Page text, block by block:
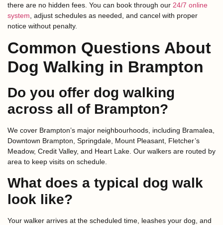
there are no hidden fees. You can book through our 24/7 online
system , adjust schedules as needed, and cancel with proper
notice without penalty.
Common Questions About
Dog Walking in Brampton
Do you offer dog walking
across all of Brampton?
We cover Brampton’s major neighbourhoods, including Bramalea,
Downtown Brampton, Springdale, Mount Pleasant, Fletcher’s
Meadow, Credit Valley, and Heart Lake. Our walkers are routed by
area to keep visits on schedule.
What does a typical dog walk
look like?
Your walker arrives at the scheduled time, leashes your dog, and